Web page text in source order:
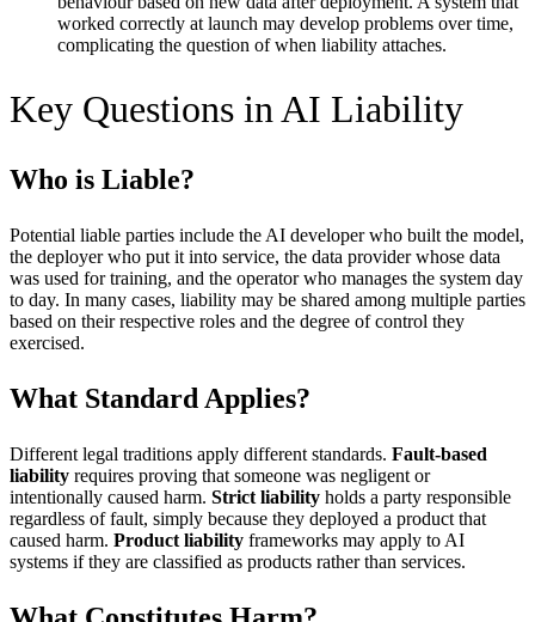
worked correctly at launch may develop problems over time,
complicating the question of when liability attaches.
Key Questions in AI Liability
Who is Liable?
Potential liable parties include the AI developer who built the model,
the deployer who put it into service, the data provider whose data
was used for training, and the operator who manages the system day
to day. In many cases, liability may be shared among multiple parties
based on their respective roles and the degree of control they
exercised.
What Standard Applies?
Different legal traditions apply different standards. Fault-based
liability requires proving that someone was negligent or
intentionally caused harm. Strict liability holds a party responsible
regardless of fault, simply because they deployed a product that
caused harm. Product liability frameworks may apply to AI
systems if they are classified as products rather than services.